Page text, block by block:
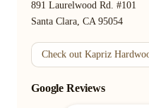
891 Laurelwood Rd. #101
Santa Clara, CA 95054
Check out Kapriz
Google Reviews